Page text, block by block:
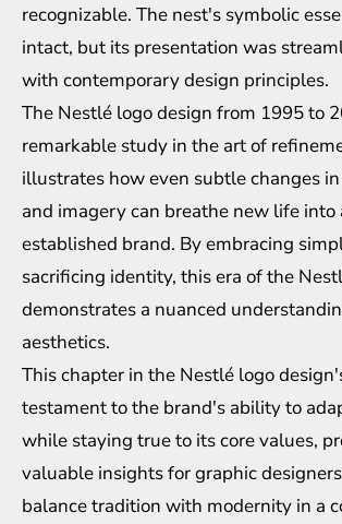
recognizable. The nest's symbolic
intact, but its presentation was
with contemporary design principles.
The Nestlé logo design from 1995 to
remarkable study in the art of
illustrates how even subtle changes
and imagery can breathe new life
established brand. By embracing
sacrificing identity, this era of the
demonstrates a nuanced
aesthetics.
This chapter in the Nestlé logo
testament to the brand's ability to
while staying true to its core values,
valuable insights for graphic
balance tradition with modernity in a